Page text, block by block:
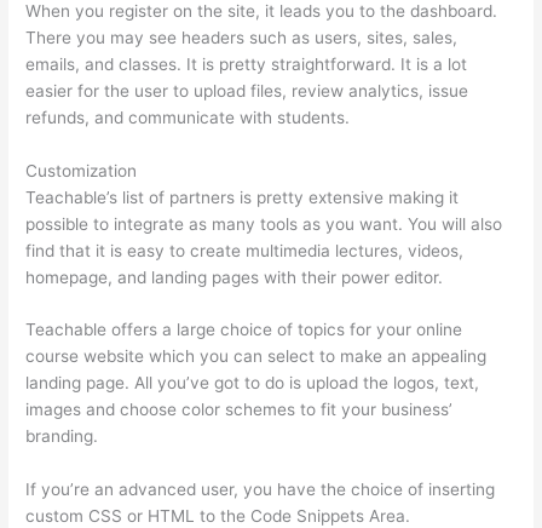
When you register on the site, it leads you to the dashboard.
There you may see headers such as users, sites, sales,
emails, and classes. It is pretty straightforward. It is a lot
easier for the user to upload files, review analytics, issue
refunds, and communicate with students.
Customization
Teachable’s list of partners is pretty extensive making it
possible to integrate as many tools as you want. You will also
find that it is easy to create multimedia lectures, videos,
homepage, and landing pages with their power editor.
Teachable offers a large choice of topics for your online
course website which you can select to make an appealing
landing page. All you’ve got to do is upload the logos, text,
images and choose color schemes to fit your business’
branding.
If you’re an advanced user, you have the choice of inserting
custom CSS or HTML to the Code Snippets Area.